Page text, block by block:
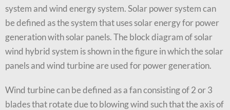
system and wind energy system. Solar power system can
be defined as the system that uses solar energy for power
generation with solar panels. The block diagram of solar
wind hybrid system is shown in the figure in which the solar
panels and wind turbine are used for power generation.
Wind turbine can be defined as a fan consisting of 2 or 3
blades that rotate due to blowing wind such that the axis of